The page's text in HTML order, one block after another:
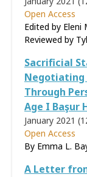
Open Access
Edited by Eleni
Reviewed by
Sacrificial
Negotiating
Through
Age I Başur
January 2021
Open Access
By Emma L.
A Letter